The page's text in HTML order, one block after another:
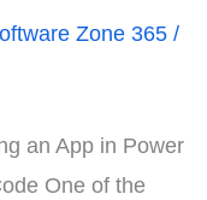
Zone 365 /
an App in Power
One of the